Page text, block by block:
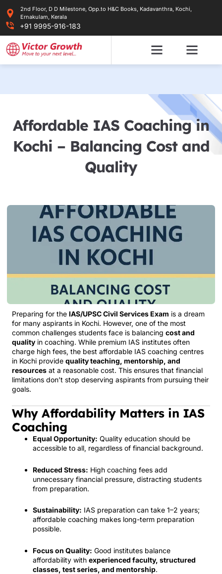
content
2nd Floor, D D Milestone, Opp.to H&C Books, Kadavanthra, Kochi,
Ernakulam, Kerala
+91 9995-916-183
Affordable IAS Coaching in
Kochi – Balancing Cost and
Quality
Preparing for the IAS/UPSC Civil Services Exam is a dream
for many aspirants in Kochi. However, one of the most
common challenges students face is balancing cost and
quality in coaching. While premium IAS institutes often
charge high fees, the best affordable IAS coaching centres
in Kochi provide quality teaching, mentorship, and
resources at a reasonable cost. This ensures that financial
limitations don’t stop deserving aspirants from pursuing their
goals.
Why Affordability Matters in IAS
Coaching
Equal Opportunity: Quality education should be
accessible to all, regardless of financial background.
Reduced Stress: High coaching fees add
unnecessary financial pressure, distracting students
from preparation.
Sustainability: IAS preparation can take 1–2 years;
affordable coaching makes long-term preparation
possible.
Focus on Quality: Good institutes balance
affordability with experienced faculty, structured
classes, test series, and mentorship.